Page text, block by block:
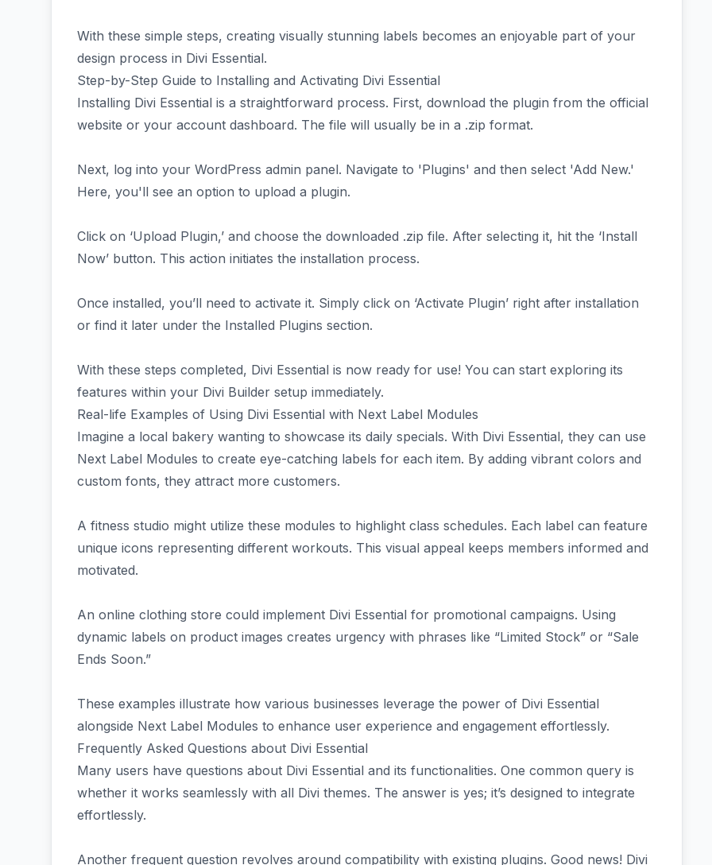
With these simple steps, creating visually stunning labels becomes an enjoyable part of your
design process in Divi Essential.
Step-by-Step Guide to Installing and Activating Divi Essential
Installing Divi Essential is a straightforward process. First, download the plugin from the official
website or your account dashboard. The file will usually be in a .zip format.
Next, log into your WordPress admin panel. Navigate to 'Plugins' and then select 'Add New.'
Here, you'll see an option to upload a plugin.
Click on ‘Upload Plugin,’ and choose the downloaded .zip file. After selecting it, hit the ‘Install
Now’ button. This action initiates the installation process.
Once installed, you’ll need to activate it. Simply click on ‘Activate Plugin’ right after installation
or find it later under the Installed Plugins section.
With these steps completed, Divi Essential is now ready for use! You can start exploring its
features within your Divi Builder setup immediately.
Real-life Examples of Using Divi Essential with Next Label Modules
Imagine a local bakery wanting to showcase its daily specials. With Divi Essential, they can use
Next Label Modules to create eye-catching labels for each item. By adding vibrant colors and
custom fonts, they attract more customers.
A fitness studio might utilize these modules to highlight class schedules. Each label can feature
unique icons representing different workouts. This visual appeal keeps members informed and
motivated.
An online clothing store could implement Divi Essential for promotional campaigns. Using
dynamic labels on product images creates urgency with phrases like “Limited Stock” or “Sale
Ends Soon.”
These examples illustrate how various businesses leverage the power of Divi Essential
alongside Next Label Modules to enhance user experience and engagement effortlessly.
Frequently Asked Questions about Divi Essential
Many users have questions about Divi Essential and its functionalities. One common query is
whether it works seamlessly with all Divi themes. The answer is yes; it’s designed to integrate
effortlessly.
Another frequent question revolves around compatibility with existing plugins. Good news! Divi